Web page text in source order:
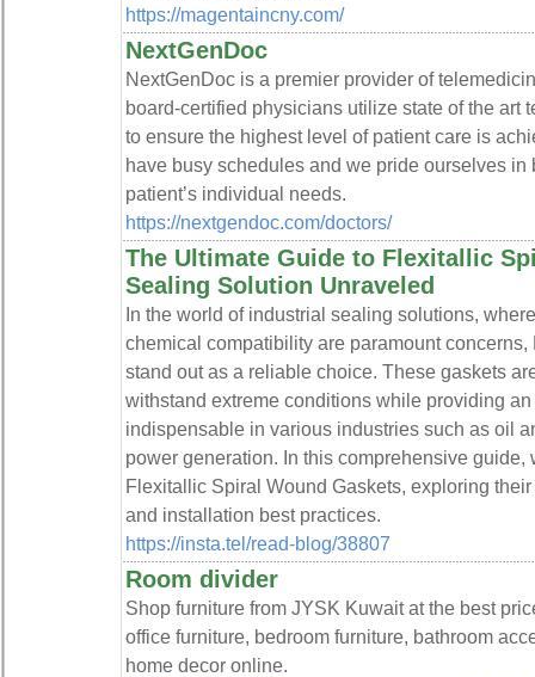
https://magentaincny.com/
NextGenDoc
NextGenDoc is a premier provider of
board-certified physicians utilize state of the art
to ensure the highest level of patient care is
have busy schedules and we pride ourselves in
patient’s individual needs.
https://nextgendoc.com/doctors/
The Ultimate Guide to Flexitallic
Sealing Solution Unraveled
In the world of industrial sealing solutions,
chemical compatibility are paramount
stand out as a reliable choice. These gaskets
withstand extreme conditions while providing
indispensable in various industries such as oil
power generation. In this comprehensive
Flexitallic Spiral Wound Gaskets, exploring
and installation best practices.
https://insta.tel/read-blog/38807
Room divider
Shop furniture from JYSK Kuwait at the best
office furniture, bedroom furniture, bathroom
home decor online.